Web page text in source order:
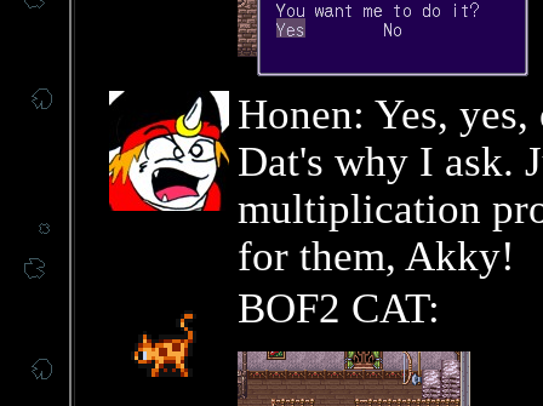
Honen: Yes,
Dat's why I ask.
multiplication
for them, Akky!
BOF2 CAT: